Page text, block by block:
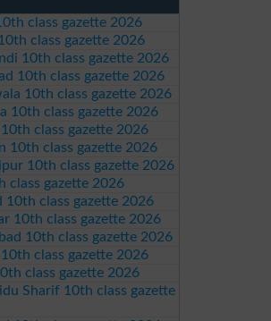
class gazette 2026
class gazette 2026
10th class gazette 2026
10th class gazette 2026
10th class gazette 2026
10th class gazette 2026
10th class gazette 2026
10th class gazette 2026
10th class gazette 2026
class gazette 2026
10th class gazette 2026
10th class gazette 2026
10th class gazette 2026
class gazette 2026
class gazette 2026
Sharif 10th class gazette